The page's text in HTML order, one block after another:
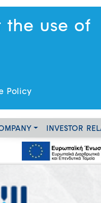
the use of
Policy
INVESTOR